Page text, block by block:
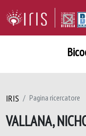
IRIS Pagina ricercatore
VALLANA,